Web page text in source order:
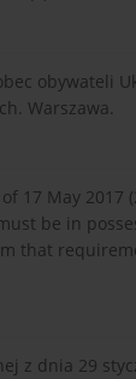
obywateli
Warszawa.
17 May 2017
be in
that
z dnia 29